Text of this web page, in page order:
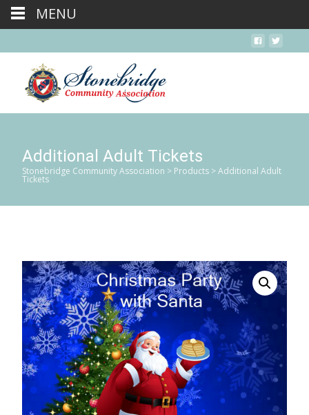
Additional Adult Tickets
Stonebridge Community Association > Products >Additional Adult
Tickets
MENU